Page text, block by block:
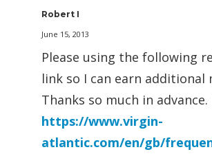
Robert I
June 15, 2013
Please using the following
link so I can earn additional
Thanks so much in advance.
https://www.virgin-
atlantic.com/en/gb/